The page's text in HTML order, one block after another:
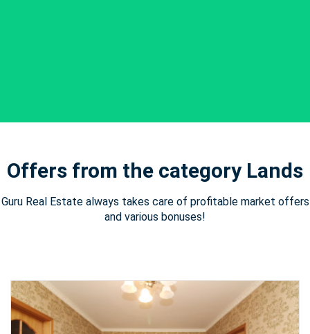
Offers from the category Lands
Guru Real Estate always takes care of profitable market offers
and various bonuses!